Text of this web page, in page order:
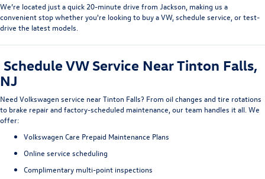
We’re located just a quick 20-minute drive from Jackson, making us a
convenient stop whether you're looking to buy a VW, schedule service , or test-
drive the latest models.
Schedule VW Service Near Tinton Falls,
NJ
Need Volkswagen service near Tinton Falls? From oil changes and tire rotations
to brake repair and factory-scheduled maintenance, our team handles it all. We
offer:
Volkswagen Care Prepaid Maintenance Plans
Online service scheduling
Complimentary multi-point inspections